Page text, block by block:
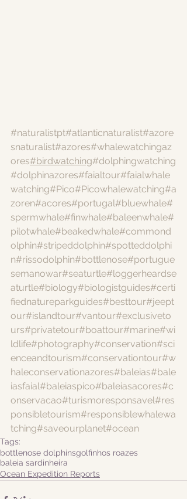
#naturalistpt#atlanticnaturalist#azore
snaturalist#azores#whalewatchingaz
ores#birdwatching#dolphingwatching
#dolphinazores#faialtour#faialwhale
watching#Pico#Picowhalewatching#a
zoren#acores#portugal#bluewhale#
spermwhale#finwhale#baleenwhale#
pilotwhale#beakedwhale#commond
olphin#stripeddolphin#spotteddolphi
n#rissodolphin#bottlenose#portugue
semanowar#seaturtle#loggerheardse
aturtle#biology#biologistguides#certi
fiednatureparkguides#besttour#jeept
our#islandtour#vantour#exclusiveto
urs#privatetour#boattour#marine#wi
ldlife#photography#conservation#sci
enceandtourism#conservationtour#w
haleconservationazores#baleias#bale
iasfaial#baleiaspico#baleiasacores#c
onservacao#turismoresponsavel#res
ponsibletourism#responsiblewhalewa
tching#saveourplanet#ocean
Tags:
bottlenose dolphinsgolfinhos roazes
baleia sardinheira
Ocean Expedition Reports